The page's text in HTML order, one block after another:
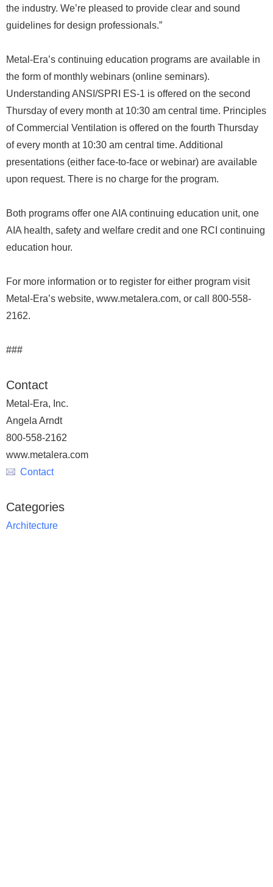
the industry. We’re pleased to provide clear and sound
guidelines for design professionals.”
Metal-Era’s continuing education programs are available in
the form of monthly webinars (online seminars).
Understanding ANSI/SPRI ES-1 is offered on the second
Thursday of every month at 10:30 am central time. Principles
of Commercial Ventilation is offered on the fourth Thursday
of every month at 10:30 am central time. Additional
presentations (either face-to-face or webinar) are available
upon request. There is no charge for the program.
Both programs offer one AIA continuing education unit, one
AIA health, safety and welfare credit and one RCI continuing
education hour.
For more information or to register for either program visit
Metal-Era’s website, www.metalera.com, or call 800-558-
2162.
###
Contact
Metal-Era, Inc.
Angela Arndt
800-558-2162
www.metalera.com
Contact
Categories
Architecture